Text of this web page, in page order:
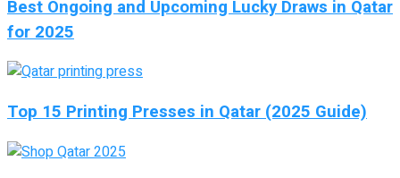
Best Ongoing and Upcoming Lucky Draws in Qatar
for 2025
Top 15 Printing Presses in Qatar (2025 Guide)